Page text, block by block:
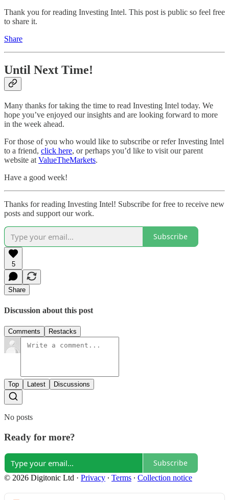
Thank you for reading Investing Intel. This post is public so feel free
to share it.
Share
Until Next Time!
Many thanks for taking the time to read Investing Intel today. We
hope you’ve enjoyed our insights and are looking forward to more
in the week ahead.
For those of you who would like to subscribe or refer Investing Intel
to a friend, click here, or perhaps you’d like to visit our parent
website at ValueTheMarkets.
Have a good week!
Thanks for reading Investing Intel! Subscribe for free to receive new
posts and support our work.
Subscribe
5
Share
Discussion about this post
Comments Restacks
Top Latest Discussions
No posts
Ready for more?
Subscribe
© 2026 Digitonic Ltd · Privacy ∙ Terms ∙ Collection notice